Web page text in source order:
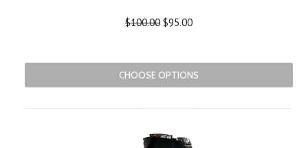
$100.00 $95.00
CHOOSE OPTIONS